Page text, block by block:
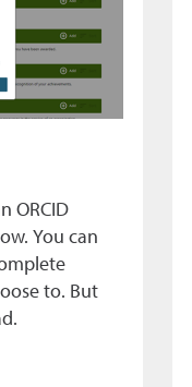
ORCID
You can
to. But